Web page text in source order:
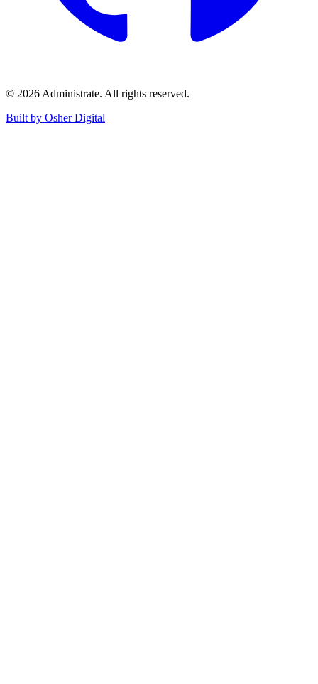
© 2026 Administrate. All rights reserved.
Built by Osher Digital